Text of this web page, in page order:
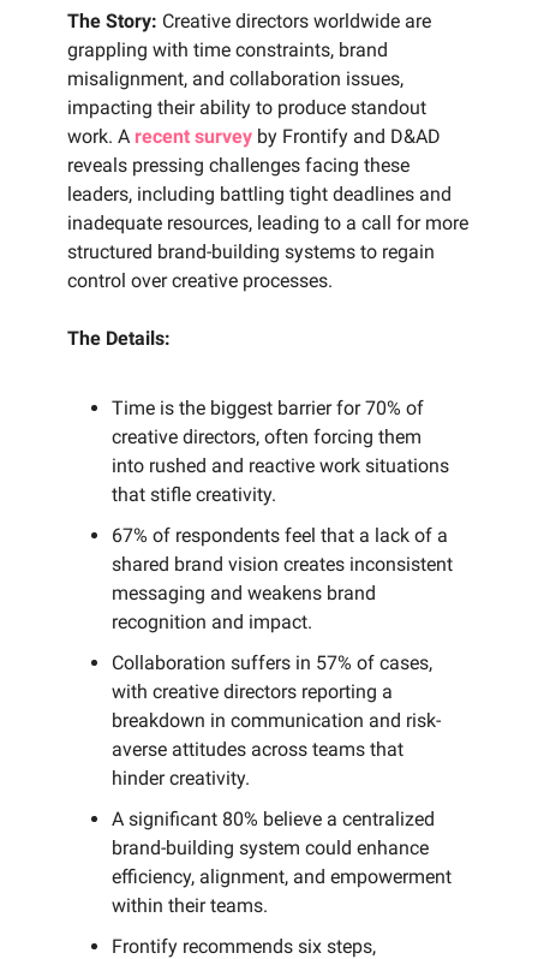
The Story: Creative directors worldwide are
grappling with time constraints, brand
misalignment, and collaboration issues,
impacting their ability to produce standout
work. A recent survey by Frontify and D&AD
reveals pressing challenges facing these
leaders, including battling tight deadlines and
inadequate resources, leading to a call for more
structured brand-building systems to regain
control over creative processes.
The Details:
Time is the biggest barrier for 70% of
creative directors, often forcing them
into rushed and reactive work situations
that stifle creativity.
67% of respondents feel that a lack of a
shared brand vision creates inconsistent
messaging and weakens brand
recognition and impact.
Collaboration suffers in 57% of cases,
with creative directors reporting a
breakdown in communication and risk-
averse attitudes across teams that
hinder creativity.
A significant 80% believe a centralized
brand-building system could enhance
efficiency, alignment, and empowerment
within their teams.
Frontify recommends six steps,